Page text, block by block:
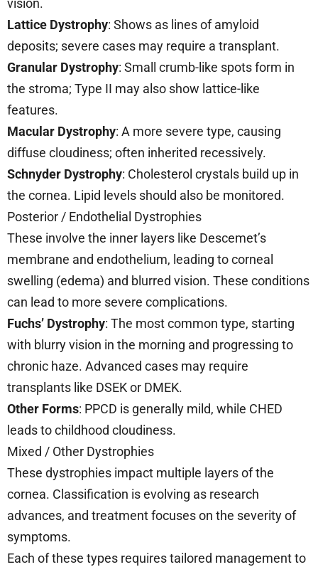
vision.
Lattice Dystrophy: Shows as lines of amyloid
deposits; severe cases may require a transplant.
Granular Dystrophy: Small crumb-like spots form in
the stroma; Type II may also show lattice-like
features.
Macular Dystrophy: A more severe type, causing
diffuse cloudiness; often inherited recessively.
Schnyder Dystrophy: Cholesterol crystals build up in
the cornea. Lipid levels should also be monitored.
Posterior / Endothelial Dystrophies
These involve the inner layers like Descemet’s
membrane and endothelium, leading to corneal
swelling (edema) and blurred vision. These conditions
can lead to more severe complications.
Fuchs’ Dystrophy: The most common type, starting
with blurry vision in the morning and progressing to
chronic haze. Advanced cases may require
transplants like DSEK or DMEK.
Other Forms: PPCD is generally mild, while CHED
leads to childhood cloudiness.
Mixed / Other Dystrophies
These dystrophies impact multiple layers of the
cornea. Classification is evolving as research
advances, and treatment focuses on the severity of
symptoms.
Each of these types requires tailored management to